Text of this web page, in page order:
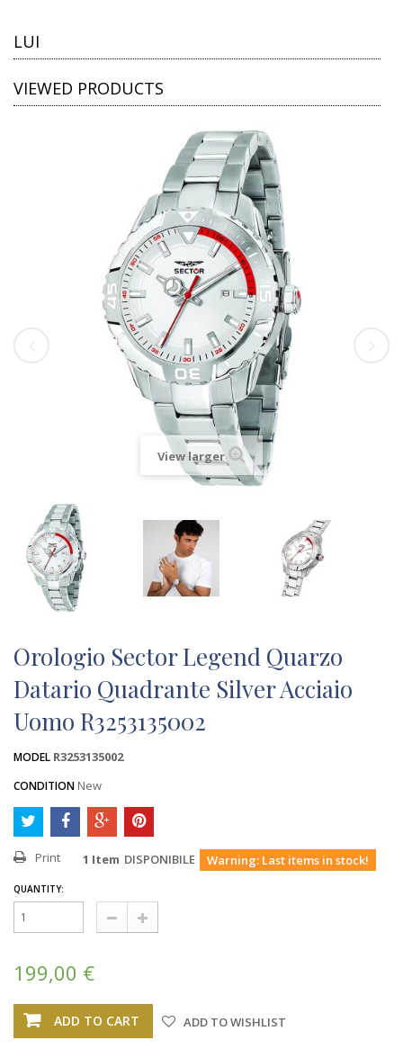
LUI
VIEWED PRODUCTS
View larger
Orologio Sector Legend Quarzo
Datario Quadrante Silver Acciaio
Uomo R3253135002
MODEL R3253135002
CONDITION New
Print 1 Item DISPONIBILE Warning: Last items in stock!
QUANTITY:
199,00 €
ADD TO CART ADD TO WISHLIST